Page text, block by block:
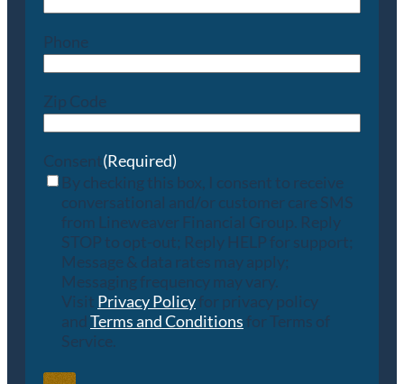
Phone
Zip Code
Consent(Required)
By checking this box, I consent to receive
conversational and/or customer care SMS
from Lineweaver Financial Group. Reply
STOP to opt-out; Reply HELP for support;
Message & data rates may apply;
Messaging frequency may vary.
Visit Privacy Policyfor privacy policy
and Terms and Conditions for Terms of
Service.